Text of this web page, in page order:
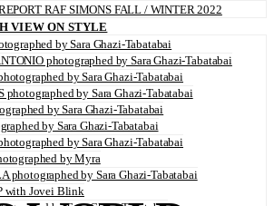
RAF SIMONS FALL / WINTER 2022
VIEW ON STYLE
by Sara Ghazi-Tabatabai
photographed by Sara Ghazi-Tabatabai
by Sara Ghazi-Tabatabai
photographed by Sara Ghazi-Tabatabai
by Sara Ghazi-Tabatabai
by Sara Ghazi-Tabatabai
by Sara Ghazi-Tabatabai
by Myra
photographed by Sara Ghazi-Tabatabai
with Jovei Blink